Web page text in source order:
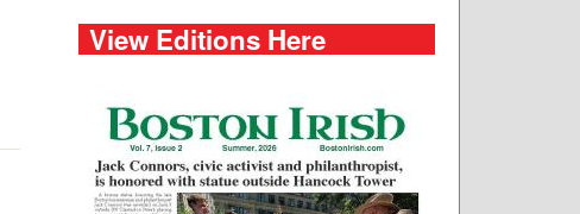
View Editions Here